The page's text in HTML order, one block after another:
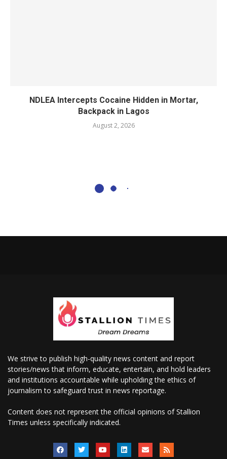
NDLEA Intercepts Cocaine Hidden in Mortar,
Backpack in Lagos
August 2, 2026
We strive to publish high-quality news content and report
stories/news that inform, educate, entertain, and hold leaders
and institutions accountable while upholding the ethics of
journalism to safeguard trust in news reportage.
Content does not represent the official opinions of Stallion
Times unless specifically indicated.